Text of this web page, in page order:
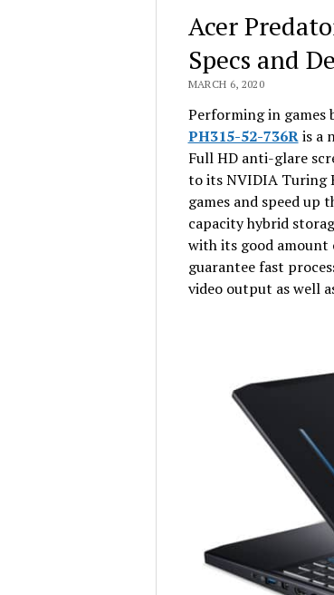
Acer
Specs and
MARCH 6, 2020
Performing in games
PH315-52-736Ris a
Full HD anti-glare
to its NVIDIA Turing
games and speed up
capacity hybrid
with its good amount
guarantee fast
video output as well